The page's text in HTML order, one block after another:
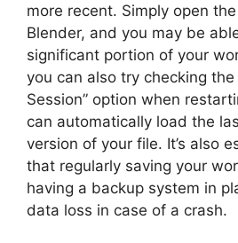
more recent. Simply open
Blender, and you may be
significant portion of your
you can also try checking the
Session” option when
can automatically load the
version of your file. It’s also
that regularly saving your
having a backup system in
data loss in case of a crash.